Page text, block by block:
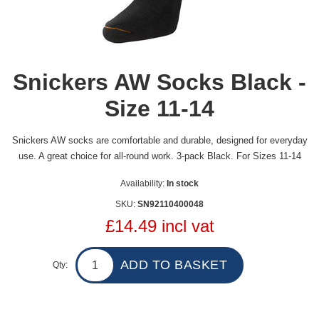
Snickers AW Socks Black -
Size 11-14
Snickers AW socks are comfortable and durable, designed for everyday
use. A great choice for all-round work. 3-pack Black. For Sizes 11-14
Availability: In stock
SKU: SN92110400048
£14.49 incl vat
Qty: